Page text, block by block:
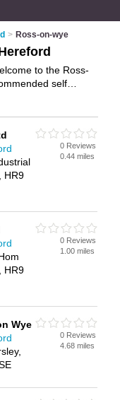
> Ross-on-wye
to the Ross-
self
IT'S FREE.
HR9
0 Reviews
0.44 miles
HR9
0 Reviews
1.00 miles
Wye
0 Reviews
4.68 miles